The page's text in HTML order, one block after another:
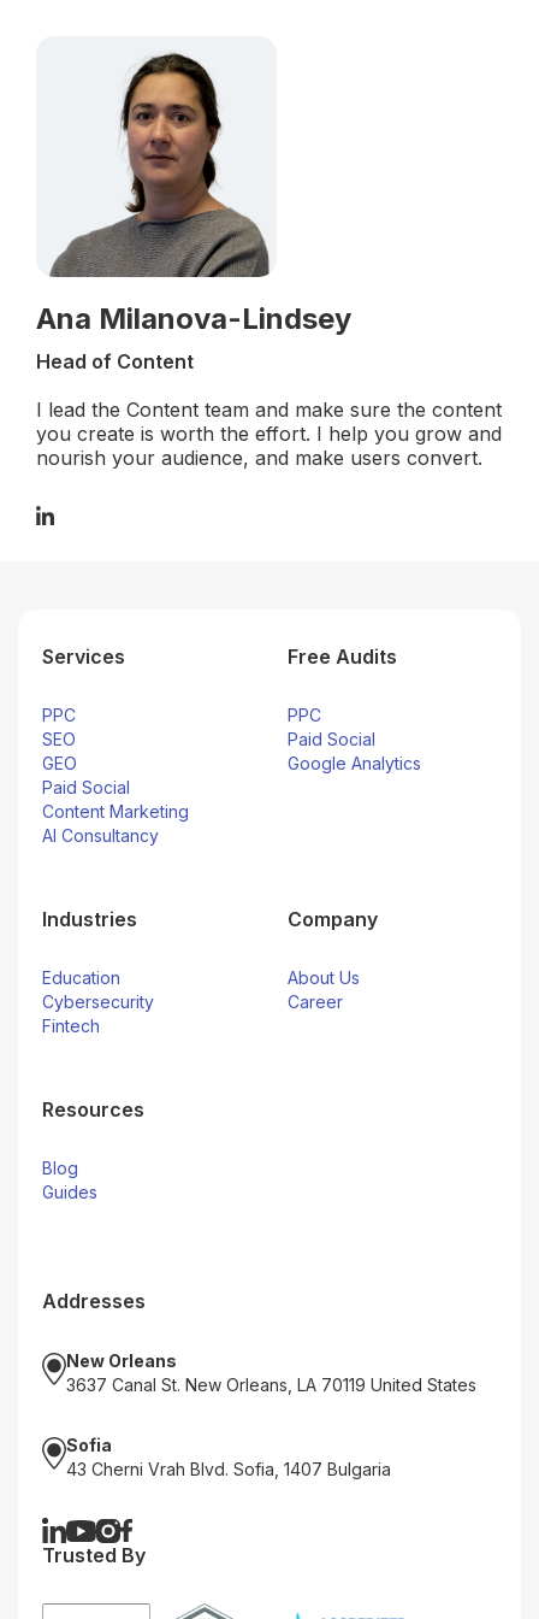
Ana Milanova-Lindsey
Head of Content
I lead the Content team and make sure the content
you create is worth the effort. I help you grow and
nourish your audience, and make users convert.
Services
PPC
SEO
GEO
Paid Social
Content Marketing
AI Consultancy
Free Audits
PPC
Paid Social
Google Analytics
Industries
Education
Cybersecurity
Fintech
Company
About Us
Career
Resources
Blog
Guides
Addresses
New Orleans
3637 Canal St. New Orleans, LA 70119 United States
Sofia
43 Cherni Vrah Blvd. Sofia, 1407 Bulgaria
Trusted By